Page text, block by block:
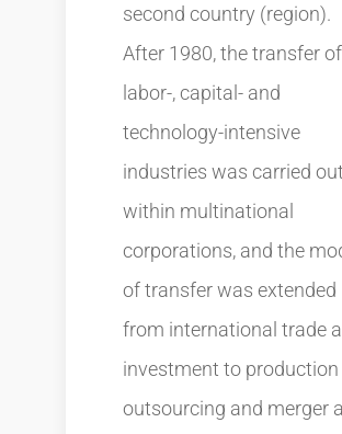
second country (region).
After 1980, the transfer of
labor-, capital- and
technology-intensive
industries was carried out
within multinational
corporations, and the
of transfer was extended
from international trade
investment to production
outsourcing and merger